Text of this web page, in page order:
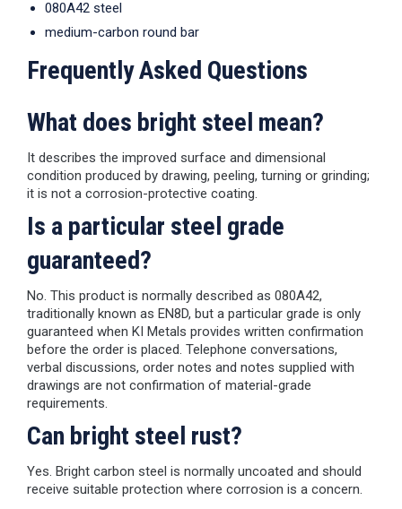
080A42 steel
medium-carbon round bar
Frequently Asked Questions
What does bright steel mean?
It describes the improved surface and dimensional
condition produced by drawing, peeling, turning or grinding;
it is not a corrosion-protective coating.
Is a particular steel grade
guaranteed?
No. This product is normally described as 080A42,
traditionally known as EN8D, but a particular grade is only
guaranteed when KI Metals provides written confirmation
before the order is placed. Telephone conversations,
verbal discussions, order notes and notes supplied with
drawings are not confirmation of material-grade
requirements.
Can bright steel rust?
Yes. Bright carbon steel is normally uncoated and should
receive suitable protection where corrosion is a concern.